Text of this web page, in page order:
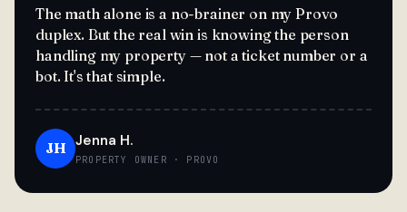
The math alone is a no-brainer on my Provo
duplex. But the real win is knowing the person
handling my property — not a ticket number or a
bot. It's that simple.
JH Jenna H.
PROPERTY OWNER · PROVO